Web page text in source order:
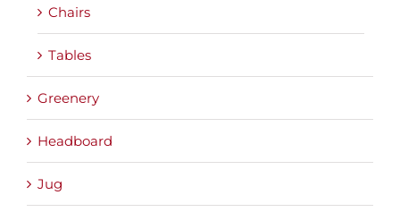
Chairs
Tables
Greenery
Headboard
Jug